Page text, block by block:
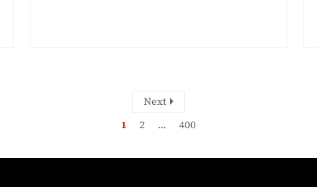
Next
1
2 … 400